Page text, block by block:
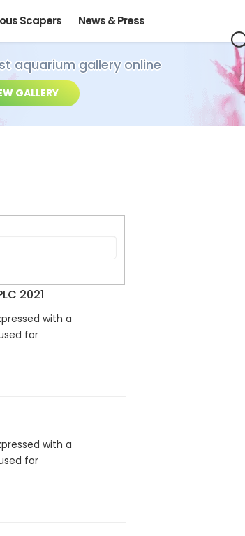
Scapers News & Press
aquarium gallery online
GALLERY
2021
with a
for
with a
for